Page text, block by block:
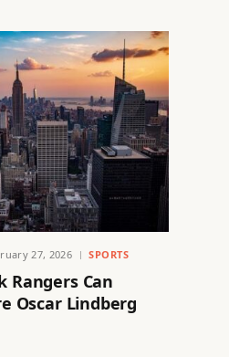
27, 2026 SPORTS
Rangers Can
Oscar Lindberg